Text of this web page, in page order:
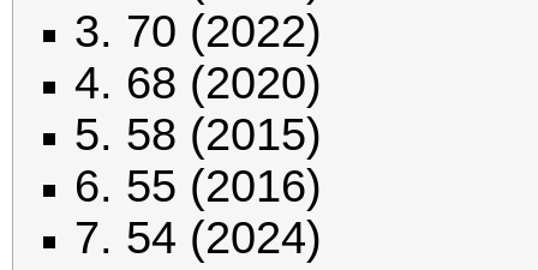
3. 70 (2022)
4. 68 (2020)
5. 58 (2015)
6. 55 (2016)
7. 54 (2024)